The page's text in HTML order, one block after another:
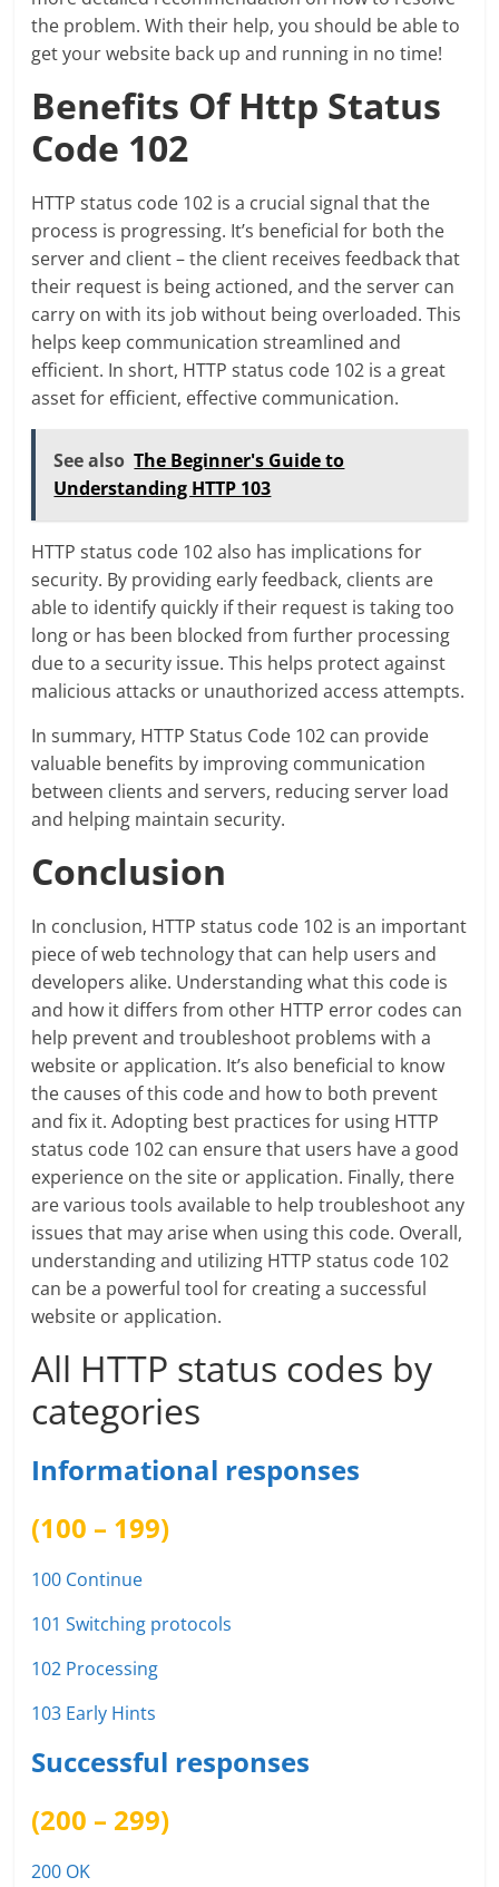
the problem. With their help, you should be able to
get your website back up and running in no time!
Benefits Of Http Status
Code 102
HTTP status code 102 is a crucial signal that the
process is progressing. It’s beneficial for both the
server and client – the client receives feedback that
their request is being actioned, and the server can
carry on with its job without being overloaded. This
helps keep communication streamlined and
efficient. In short, HTTP status code 102 is a great
asset for efficient, effective communication.
See also The Beginner's Guide to
Understanding HTTP 103
HTTP status code 102 also has implications for
security. By providing early feedback, clients are
able to identify quickly if their request is taking too
long or has been blocked from further processing
due to a security issue. This helps protect against
malicious attacks or unauthorized access attempts.
In summary, HTTP Status Code 102 can provide
valuable benefits by improving communication
between clients and servers, reducing server load
and helping maintain security.
Conclusion
In conclusion, HTTP status code 102 is an important
piece of web technology that can help users and
developers alike. Understanding what this code is
and how it differs from other HTTP error codes can
help prevent and troubleshoot problems with a
website or application. It’s also beneficial to know
the causes of this code and how to both prevent
and fix it. Adopting best practices for using HTTP
status code 102 can ensure that users have a good
experience on the site or application. Finally, there
are various tools available to help troubleshoot any
issues that may arise when using this code. Overall,
understanding and utilizing HTTP status code 102
can be a powerful tool for creating a successful
website or application.
All HTTP status codes by
categories
Informational responses
(100 – 199)
100 Continue
101 Switching protocols
102 Processing
103 Early Hints
Successful responses
(200 – 299)
200 OK